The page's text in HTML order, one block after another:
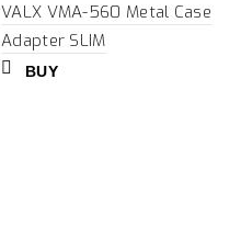
VALX VMA-560 Metal Case
Adapter SLIM
BUY